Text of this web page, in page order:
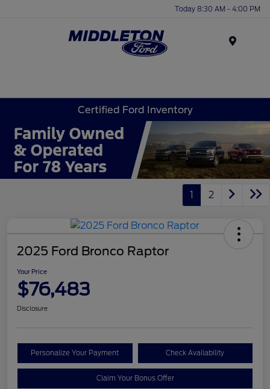
Today 8:30 AM - 4:00 PM
Certified Ford Inventory
1 2
2025 Ford Bronco Raptor
Your Price
$76,483
Disclosure
Personalize Your Payment Check Availability
Claim Your Bonus Offer